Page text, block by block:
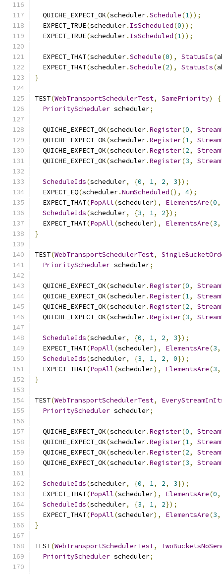
  QUICHE_EXPECT_OK
(scheduler.Schedule(1));
  EXPECT_TRUE
(scheduler. IsScheduled(0));
  EXPECT_TRUE
(scheduler. IsScheduled(1));
  EXPECT_THAT
(scheduler.Schedule(0), StatusIs(
  EXPECT_THAT
(scheduler.Schedule(2), StatusIs(
}
TEST(WebTransportSchedulerTest, SamePriority)
{
PriorityScheduler scheduler;
  QUICHE_EXPECT_OK
(scheduler.Register(0,
  QUICHE_EXPECT_OK
(scheduler.Register(1,
  QUICHE_EXPECT_OK
(scheduler.Register(2,
  QUICHE_EXPECT_OK
(scheduler.Register(3,
ScheduleIds(scheduler, {0, 1, 2, 3});
  EXPECT_EQ
(scheduler.NumScheduled(), 4);
  EXPECT_THAT
(PopAll(scheduler), ElementsAre(0,
ScheduleIds(scheduler, {3, 1, 2});
  EXPECT_THAT
(PopAll(scheduler), ElementsAre(3,
}
TEST(WebTransportSchedulerTest,
PriorityScheduler scheduler;
  QUICHE_EXPECT_OK
(scheduler.Register(0,
  QUICHE_EXPECT_OK
(scheduler.Register(1,
  QUICHE_EXPECT_OK
(scheduler.Register(2,
  QUICHE_EXPECT_OK
(scheduler.Register(3,
ScheduleIds(scheduler, {0, 1, 2, 3});
  EXPECT_THAT
(PopAll(scheduler), ElementsAre(3,
ScheduleIds(scheduler, {3, 1, 2, 0});
  EXPECT_THAT
(PopAll(scheduler), ElementsAre(3,
}
TEST(WebTransportSchedulerTest,
PriorityScheduler scheduler;
  QUICHE_EXPECT_OK
(scheduler.Register(0,
  QUICHE_EXPECT_OK
(scheduler.Register(1,
  QUICHE_EXPECT_OK
(scheduler.Register(2,
  QUICHE_EXPECT_OK
(scheduler.Register(3,
ScheduleIds(scheduler, {0, 1, 2, 3});
  EXPECT_THAT
(PopAll(scheduler), ElementsAre(0,
ScheduleIds(scheduler, {3, 1, 2});
  EXPECT_THAT
(PopAll(scheduler), ElementsAre(3,
}
TEST(WebTransportSchedulerTest,
PriorityScheduler scheduler;